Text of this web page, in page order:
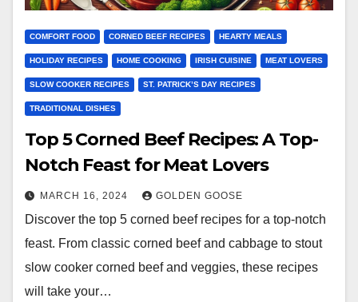
COMFORT FOOD CORNED BEEF RECIPES HEARTY MEALS
HOLIDAY RECIPES HOME COOKING IRISH CUISINE MEAT LOVERS
SLOW COOKER RECIPES ST. PATRICK’S DAY RECIPES
TRADITIONAL DISHES
Top 5 Corned Beef Recipes: A Top-
Notch Feast for Meat Lovers
MARCH 16, 2024 GOLDEN GOOSE
Discover the top 5 corned beef recipes for a top-notch
feast. From classic corned beef and cabbage to stout
slow cooker corned beef and veggies, these recipes
will take your…